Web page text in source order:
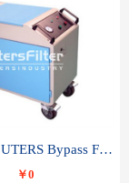
LYC-100C UTERS Bypass Filter Oil Filter
￥0